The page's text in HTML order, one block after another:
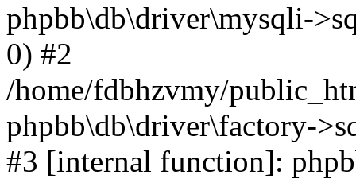
phpbb\db\driver\mysqli-
0) #2
/home/fdbhzvmy/
phpbb\db\driver\factory-
#3 [internal function]: